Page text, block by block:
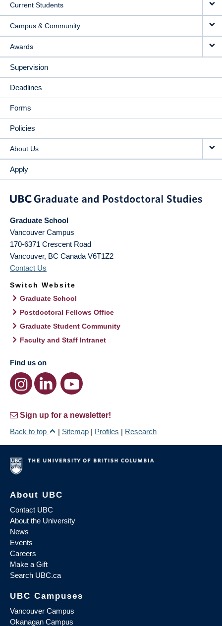
Current Students
Campus & Community
Awards
Supervision
Deadlines
Forms
Policies
About Us
Apply
Graduate School
Vancouver Campus
170-6371 Crescent Road
Vancouver, BC Canada V6T1Z2
Contact Us
Switch Website
Graduate School
Postdoctoral Fellows Office
Graduate Student Community
Faculty and Staff Intranet
Find us on
Sign up for a newsletter!
Back to top
| Sitemap | Profiles | Research
About UBC
Contact UBC
About the University
News
Events
Careers
Make a Gift
Search UBC.ca
UBC Campuses
Vancouver Campus
Okanagan Campus